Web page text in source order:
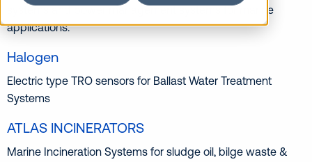
systems and power management systems for marine
applications.
Halogen
Electric type TRO sensors for Ballast Water Treatment
Systems
ATLAS INCINERATORS
Marine Incineration Systems for sludge oil, bilge waste &